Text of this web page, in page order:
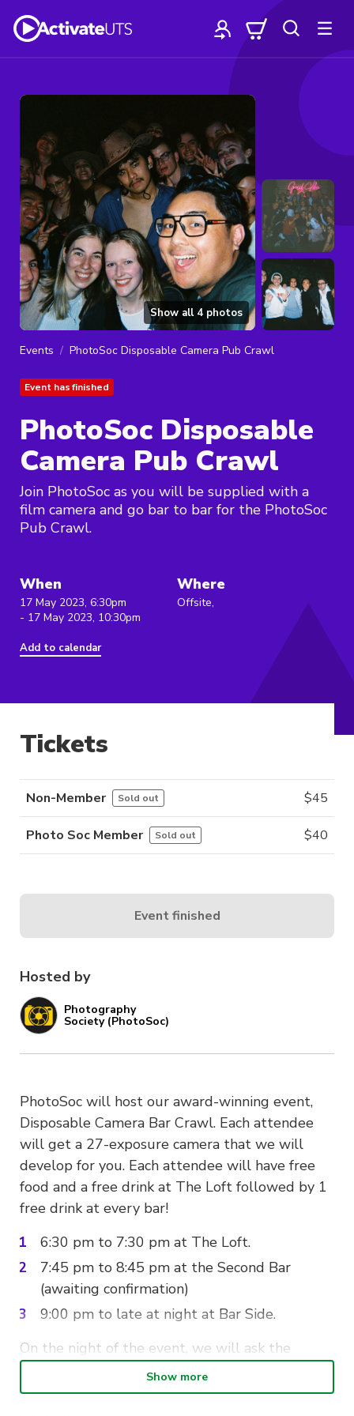
Show all 4 photos
Events PhotoSoc Disposable Camera Pub Crawl
Event has finished
PhotoSoc Disposable
Camera Pub Crawl
Join PhotoSoc as you will be supplied with a
film camera and go bar to bar for the PhotoSoc
Pub Crawl.
When
17 May 2023, 6:30pm
- 17 May 2023, 10:30pm
Add to calendar
Where
Offsite,
Hosted by
Photography
Society (PhotoSoc)
PhotoSoc will host our award-winning event,
Disposable Camera Bar Crawl. Each attendee
will get a 27-exposure camera that we will
develop for you. Each attendee will have free
food and a free drink at The Loft followed by 1
free drink at every bar!
6:30 pm to 7:30 pm at The Loft.
7:45 pm to 8:45 pm at the Second Bar
(awaiting confirmation)
9:00 pm to late at night at Bar Side.
On the night of the event, we will ask the
paying members to present their QR codes to
our execs for you to receive a wristband.This is
an important reminder that this is an 18+
Show more
Tickets
Non-Member Sold out $45
Photo Soc Member Sold out $40
Event finished